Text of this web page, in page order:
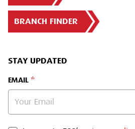
BRANCH FINDER
STAY UPDATED
EMAIL